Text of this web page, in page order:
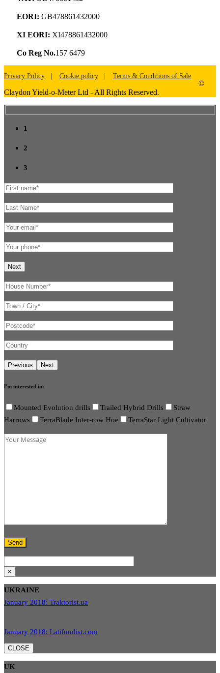
EORI: GB478861432000
XI EORI: XI478861432000
Co Reg No.157 6479
Privacy Policy Cookie policy Terms & Conditions of Sale
©
Claydon Yield-o-Meter Ltd - All Rights Reserved.
1
2
3
I'm interested in:
Mounted Evolution drills Trailed Hybrid Drills
Straw
Harrows
TerraBlade Inter-row Hoe TerraStar Light Cultivator
×
UKRAINE
January 2018: Traktorist.ua
January 2018: Latifundist.com
CLOSE
UK